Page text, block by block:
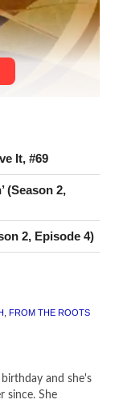
It, #69
(Season 2,
2, Episode 4)
FROM THE ROOTS
and she's
since. She